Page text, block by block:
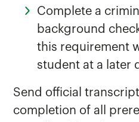
Complete a
background
this requirement
student at a later
Send official
completion of all